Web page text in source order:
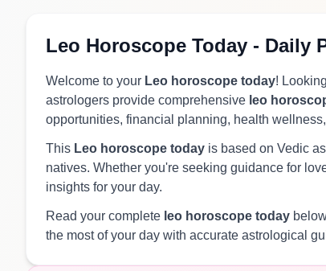
Leo Horoscope Today - Daily
Welcome to your Leo horoscope today!
astrologers provide comprehensive leo
opportunities, financial planning, health
This Leo horoscope today is based on Vedic
natives. Whether you're seeking guidance for
insights for your day.
Read your complete leo horoscope today
the most of your day with accurate astrological